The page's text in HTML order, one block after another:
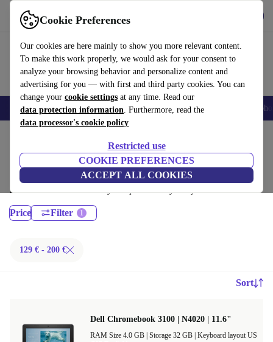
Cookie Preferences
Our cookies are here mainly to show you more relevant content.
To make this work properly, we would ask for your consent to
analyze your browsing behavior and personalize content and
advertising for you — with first and third party cookies. You can
change your cookie settings at any time. Read our
data protection information. Furthermore, read the
data processor's cookie policy
Restricted use
COOKIE PREFERENCES
ACCEPT ALL COOKIES
Use refurbed fast and easy
Smartphones Laptops Tablets Smartwatches Accessories
Dell Laptops:
Certified refurbished Dell Laptops under 200€ – save up to 40 %. 30-day
returns & 12-month warranty. Shop sustainably today!
Price Filter
129 € - 200 €
Sort
Dell Chromebook 3100 | N4020 | 11.6"
Keyboard layout US